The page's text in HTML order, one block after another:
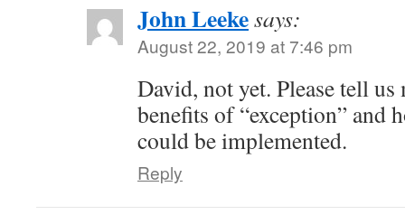
John Leekesays:
August 22, 2019 at 7:46 pm
David, not yet. Please tell us
benefits of “exception” and
could be implemented.
Reply